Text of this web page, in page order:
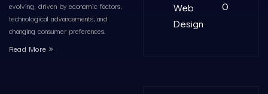
evolving, driven by economic factors,
technological advancements, and
changing consumer preferences.
Read More »
Web
Design
0